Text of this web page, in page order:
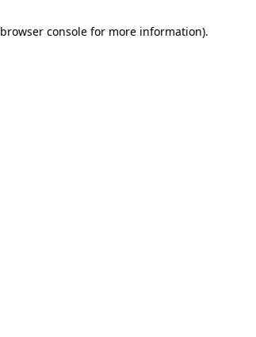
browser consolefor more information).